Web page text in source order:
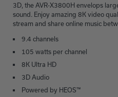
3D, the AVR-X3800H envelops
sound. Enjoy amazing 8K video
stream and share online music
9.4 channels
105 watts per channel
8K Ultra HD
3D Audio
Powered by HEOS™